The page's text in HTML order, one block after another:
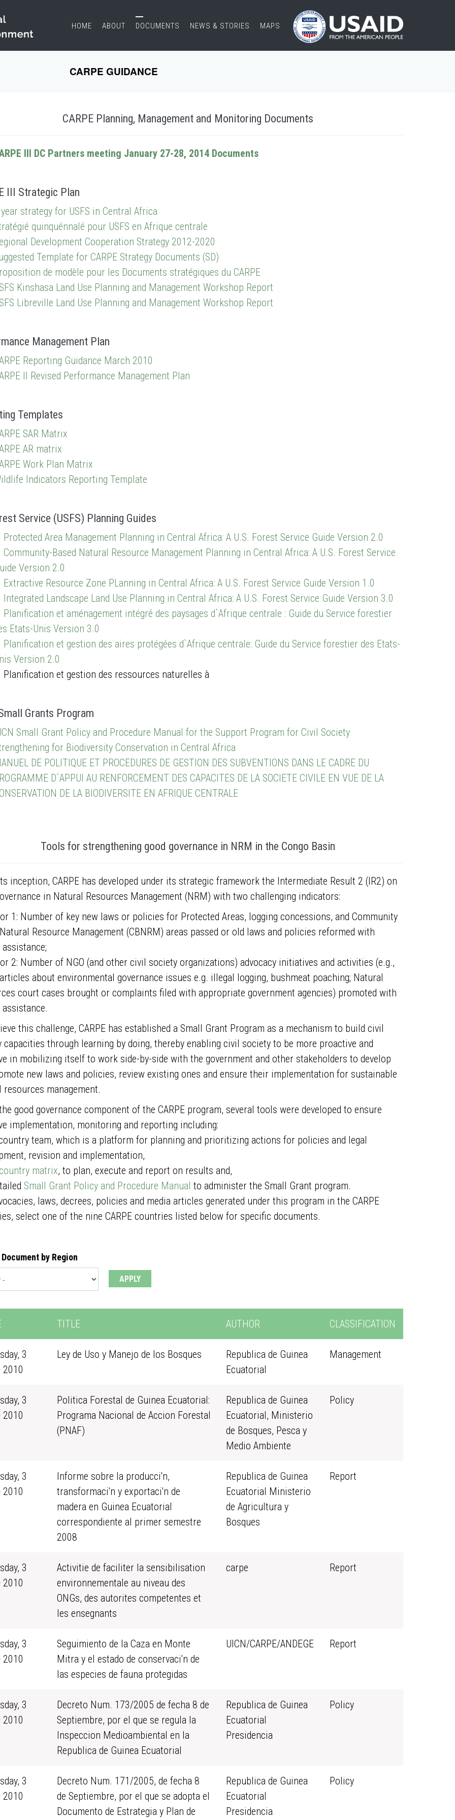
HOME ABOUT DOCUMENTS NEWS & STORIES MAPS
CARPE GUIDANCE
CARPE Planning, Management and Monitoring Documents
III DC Partners meeting January 27-28, 2014 Documents
III Strategic Plan
strategy for USFS in Central Africa
quinquénnalé pour USFS en Afrique centrale
Development Cooperation Strategy 2012-2020
Template for CARPE Strategy Documents (SD)
de modèle pour les Documents stratégiques du CARPE
Kinshasa Land Use Planning and Management Workshop Report
Libreville Land Use Planning and Management Workshop Report
Management Plan
Reporting Guidance March 2010
II Revised Performance Management Plan
Templates
SAR Matrix
AR matrix
Work Plan Matrix
Indicators Reporting Template
Service (USFS) Planning Guides
Protected Area Management Planning in Central Africa: A U.S. Forest Service Guide Version 2.0
Community-Based Natural Resource Management Planning in Central Africa: A U.S. Forest Service
Version 2.0
Extractive Resource Zone PLanning in Central Africa: A U.S. Forest Service Guide Version 1.0
Integrated Landscape Land Use Planning in Central Africa: A U.S. Forest Service Guide Version 3.0
Planification et aménagement intégré des paysages d`Afrique centrale : Guide du Service forestier
Etats-Unis Version 3.0
Planification et gestion des aires protégées d`Afrique centrale: Guide du Service forestier des Etats-
Version 2.0
et gestion des ressources naturelles à
Grants Program
Small Grant Policy and Procedure Manual for the Support Program for Civil Society
for Biodiversity Conservation in Central Africa
DE POLITIQUE ET PROCEDURES DE GESTION DES SUBVENTIONS DANS LE CADRE DU
D`APPUI AU RENFORCEMENT DES CAPACITES DE LA SOCIETE CIVILE EN VUE DE LA
DE LA BIODIVERSITE EN AFRIQUE CENTRALE
Tools for strengthening good governance in NRM in the Congo Basin
inception, CARPE has developed under its strategic framework the Intermediate Result 2 (IR2) on
in Natural Resources Management (NRM) with two challenging indicators:
1: Number of key new laws or policies for Protected Areas, logging concessions, and Community
Resource Management (CBNRM) areas passed or old laws and policies reformed with
assistance;
2: Number of NGO (and other civil society organizations) advocacy initiatives and activities (e.g.,
about environmental governance issues e.g. illegal logging, bushmeat poaching; Natural
court cases brought or complaints filed with appropriate government agencies) promoted with
assistance.
this challenge, CARPE has established a Small Grant Program as a mechanism to build civil
capacities through learning by doing, thereby enabling civil society to be more proactive and
in mobilizing itself to work side-by-side with the government and other stakeholders to develop
new laws and policies, review existing ones and ensure their implementation for sustainable
resources management.
good governance component of the CARPE program, several tools were developed to ensure
implementation, monitoring and reporting including:
team, which is a platform for planning and prioritizing actions for policies and legal
revision and implementation,
country matrix, to plan, execute and report on results and,
Small Grant Policy and Procedure Manual to administer the Small Grant program.
laws, decrees, policies and media articles generated under this program in the CARPE
select one of the nine CARPE countries listed below for specific documents.
by Region
TITLE AUTHOR CLASSIFICATION
3
2010
Ley de Uso y Manejo de los Bosques
Republica de Guinea
Ecuatorial
Management
3
2010
Politica Forestal de Guinea Ecuatorial:
Programa Nacional de Accion Forestal
(PNAF)
Republica de Guinea
Ecuatorial, Ministerio
de Bosques, Pesca y
Medio Ambiente
Policy
3
2010
Informe sobre la producci'n,
transformaci'n y exportaci'n de
madera en Guinea Ecuatorial
correspondiente al primer semestre
2008
Republica de Guinea
Ecuatorial Ministerio
de Agricultura y
Bosques
Report
3
2010
Activitie de faciliter la sensibilisation
environnementale au niveau des
ONGs, des autorites competentes et
les ensegnants
carpe Report
3
2010
Seguimiento de la Caza en Monte
Mitra y el estado de conservaci'n de
las especies de fauna protegidas
UICN/CARPE/ANDEGE Report
3
2010
Decreto Num. 173/2005 de fecha 8 de
Septiembre, por el que se regula la
Inspeccion Medioambiental en la
Republica de Guinea Ecuatorial
Republica de Guinea
Ecuatorial
Presidencia
Policy
3
2010
Decreto Num. 171/2005, de fecha 8
de Septiembre, por el que se adopta el
Documento de Estrategia y Plan de
Republica de Guinea
Ecuatorial
Presidencia
Policy